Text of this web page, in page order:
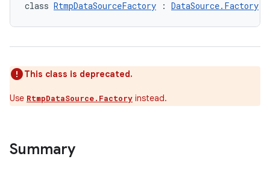
class RtmpDataSourceFactory : DataSource.Factory
This class is deprecated.
Use RtmpDataSource.Factory instead.
Summary